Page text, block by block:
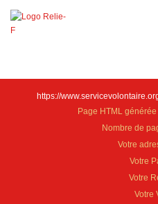
https://
Page HTML
Nombre de
Votre
Votre
Votre
Votre